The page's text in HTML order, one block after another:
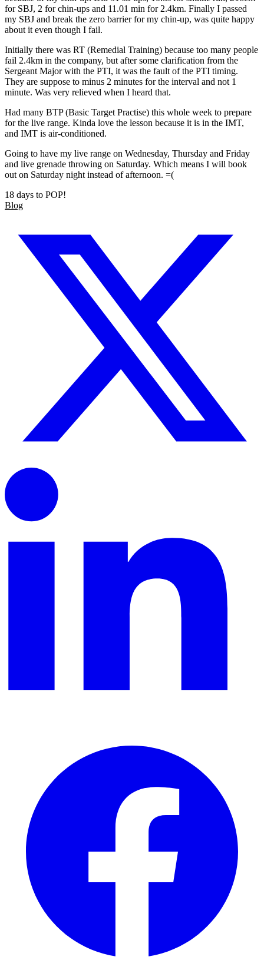
for SBJ, 2 for chin-ups and 11.01 min for 2.4km. Finally I passed
my SBJ and break the zero barrier for my chin-up, was quite happy
about it even though I fail.
Initially there was RT (Remedial Training) because too many people
fail 2.4km in the company, but after some clarification from the
Sergeant Major with the PTI, it was the fault of the PTI timing.
They are suppose to minus 2 minutes for the interval and not 1
minute. Was very relieved when I heard that.
Had many BTP (Basic Target Practise) this whole week to prepare
for the live range. Kinda love the lesson because it is in the IMT,
and IMT is air-conditioned.
Going to have my live range on Wednesday, Thursday and Friday
and live grenade throwing on Saturday. Which means I will book
out on Saturday night instead of afternoon. =(
18 days to POP!
Blog